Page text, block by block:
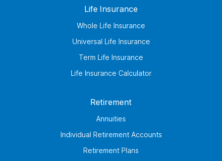
Life Insurance
Whole Life Insurance
Universal Life Insurance
Term Life Insurance
Life Insurance Calculator
Retirement
Annuities
Individual Retirement Accounts
Retirement Plans